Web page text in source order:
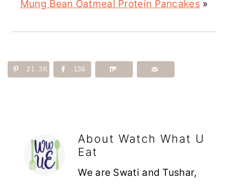
Mung Bean Oatmeal Protein Pancakes »
21.3K 136
AboutWatch What U
Eat
We are Swati and Tushar,